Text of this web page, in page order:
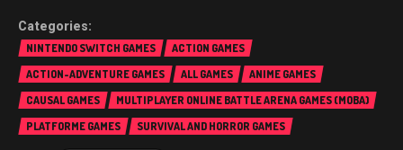
NINTENDO SWITCH GAMES
ACTION GAMES
ACTION-ADVENTURE GAMES
ALL GAMES
ANIME GAMES
CAUSAL GAMES
MULTIPLAYER ONLINE BATTLE ARENA GAMES (MOBA)
PLATFORME GAMES
SURVIVAL AND HORROR GAMES